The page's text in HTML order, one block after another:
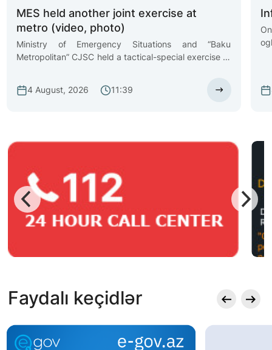
MES held another joint exercise at
metro (video, photo)
Ministry of Emergency Situations and “Baku
Metropolitan” CJSC held a tactical-special exercise at
4 August, 2026
11:39
Faydalı keçidlər